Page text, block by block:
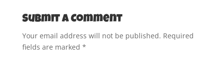
Submit a Comment
Your email address will not be published. Required
fields are marked *